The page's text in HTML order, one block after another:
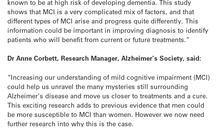
known to be at high risk of developing dementia. This study
shows that MCI is a very complicated mix of factors, and that
different types of MCI arise and progress quite differently. This
information could be important in improving diagnosis to identify
patients who will benefit from current or future treatments.”
Dr Anne Corbett, Research Manager, Alzheimer’s Society, said:
“Increasing our understanding of mild cognitive impairment (MCI)
could help us unravel the many mysteries still surrounding
Alzheimer’s disease and move us closer to treatments and a cure.
This exciting research adds to previous evidence that men could
be more susceptible to MCI than women. However we now need
further research into why this is the case.